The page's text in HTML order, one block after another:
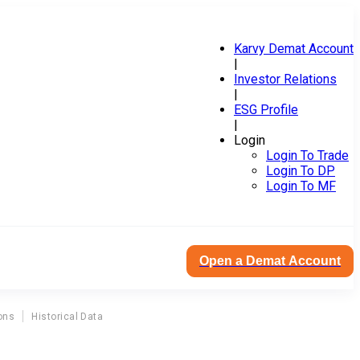
Karvy Demat Account
|
Investor Relations
|
ESG Profile
|
Login
Login To Trade
Login To DP
Login To MF
Open a Demat Account
Historical Data